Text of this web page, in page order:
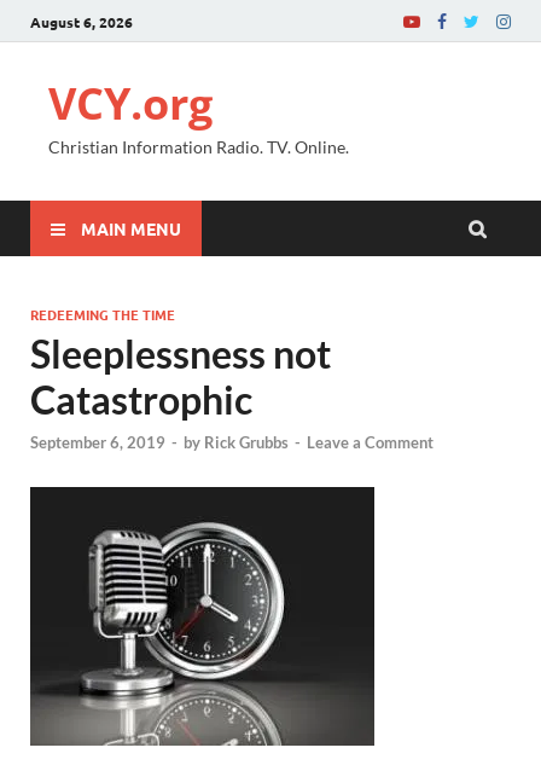
August 6, 2026
VCY.org
Christian Information Radio. TV. Online.
MAIN MENU
REDEEMING THE TIME
Sleeplessness not
Catastrophic
September 6, 2019 - by Rick Grubbs - Leave a Comment